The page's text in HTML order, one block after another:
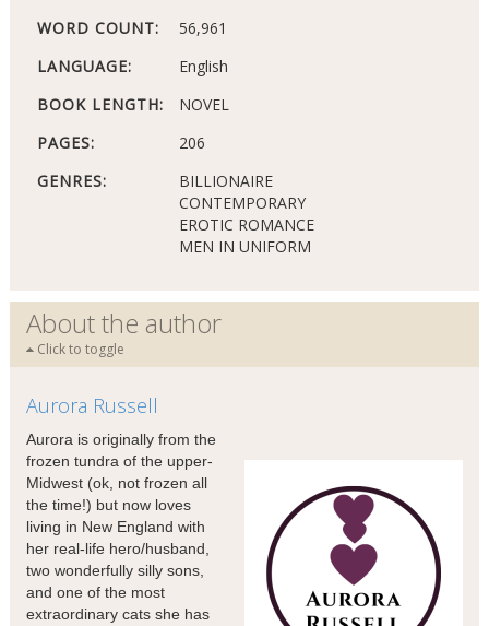
WORD COUNT:
56,961
LANGUAGE:
English
BOOK LENGTH:
NOVEL
PAGES:
206
GENRES:
BILLIONAIRE
CONTEMPORARY
EROTIC ROMANCE
MEN IN UNIFORM
About the author
Click to toggle
Aurora Russell
Aurora is originally from the
frozen tundra of the upper-
Midwest (ok, not frozen all
the time!) but now loves
living in New England with
her real-life hero/husband,
two wonderfully silly sons,
and one of the most
extraordinary cats she has